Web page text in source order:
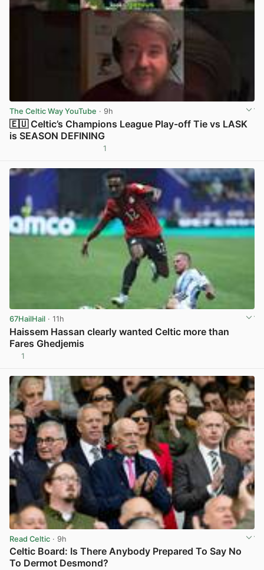
The Celtic Way YouTube · 9h
🇪🇺 Celtic’s Champions League Play-off Tie vs LASK
is SEASON DEFINING
1
67HailHail · 11h
Haissem Hassan clearly wanted Celtic more than
Fares Ghedjemis
1
Read Celtic · 9h
Celtic Board: Is There Anybody Prepared To Say No
To Dermot Desmond?